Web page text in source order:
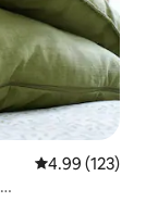
4.99 out of 5
4.99 (123)